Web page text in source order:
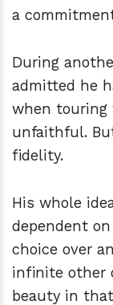
a
During
admitted he
when touring
unfaithful.
fidelity.
His whole
dependent
choice over
infinite other
beauty in